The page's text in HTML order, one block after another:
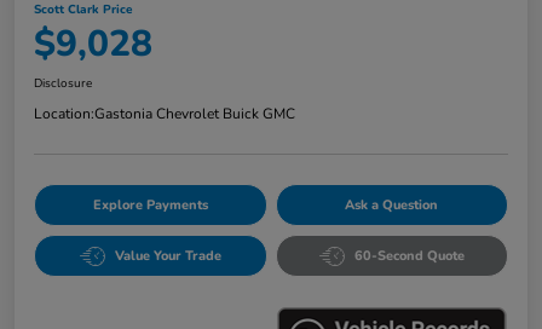
Scott Clark Price
$9,028
Disclosure
Location:Gastonia Chevrolet Buick GMC
Explore Payments Ask a Question
Value Your Trade 60-Second Quote